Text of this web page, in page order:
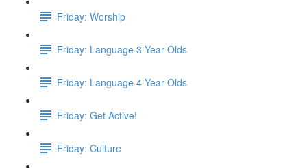
Friday: Worship
Friday: Language 3 Year Olds
Friday: Language 4 Year Olds
Friday: Get Active!
Friday: Culture